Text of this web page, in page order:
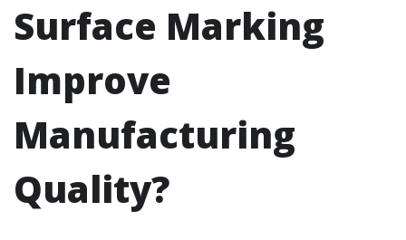
Surface Marking
Improve
Manufacturing
Quality?